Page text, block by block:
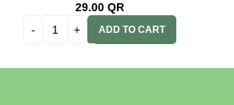
29.00 QR
ADD TO CART